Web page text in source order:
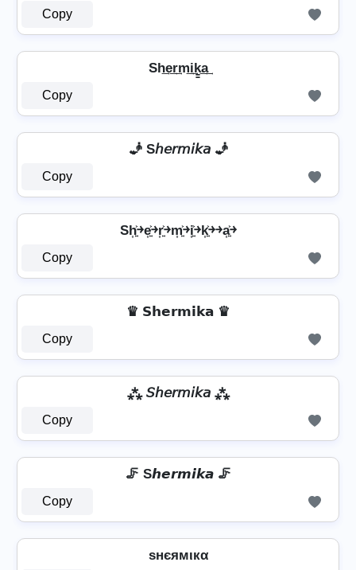
Copy
Sh͢e͢r͢m͢i͢k̳͢a͢
Copy
🧞 S𝘩𝘦𝘳𝘮𝘪𝘬𝘢 🧞
Copy
Sh͎͍͐￫e͎͍͐￫r͎͍͐￫m͎͍͐￫i͎͍͐￫k͎͍͐￫￫a͎͍͐￫
Copy
♛ 𝗦𝗵𝗲𝗿𝗺𝗶𝗸𝗮 ♛
Copy
⁂ 𝘚𝘩𝘦𝘳𝘮𝘪𝘬𝘢 ⁂
Copy
🦵 S𝙝𝙚𝙧𝙢𝙞𝙠𝙖 🦵
Copy
ѕнєямιкα